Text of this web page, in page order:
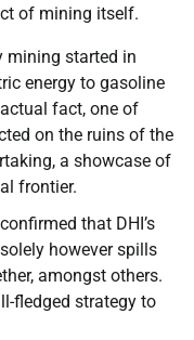
of mining itself.
mining started in
energy to gasoline
fact, one of
on the ruins of the
a showcase of
frontier.
that DHI’s
however spills
amongst others.
fledged strategy to